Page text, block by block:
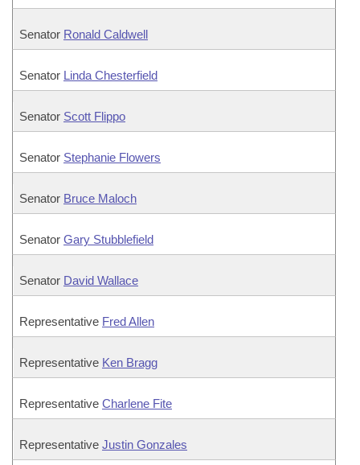
Senator Ronald Caldwell
Senator Linda Chesterfield
Senator Scott Flippo
Senator Stephanie Flowers
Senator Bruce Maloch
Senator Gary Stubblefield
Senator David Wallace
Representative Fred Allen
Representative Ken Bragg
Representative Charlene Fite
Representative Justin Gonzales